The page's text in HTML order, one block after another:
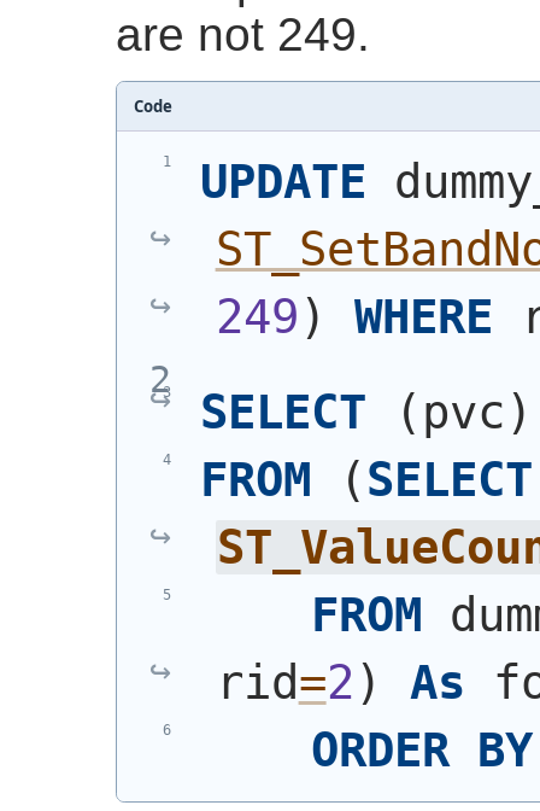
are not 249.
Code
UPDATE
249) WHERE
SELECT
( pvc)
FROM
(SELECT
FROM
rid=2) As
ORDER BY